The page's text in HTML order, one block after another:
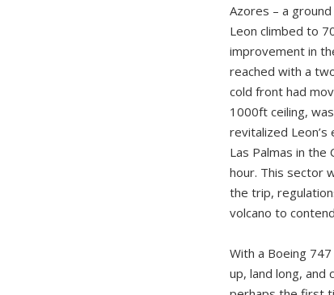
Azores – a
Leon climbed to
improvement in
reached with a
cold front had
1000ft ceiling,
revitalized
Las Palmas in
hour. This sector
the trip,
volcano to
With a Boeing
up, land long, and